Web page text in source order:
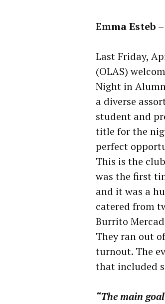
Emma Esteb –
Last Friday,
(OLAS)
Night in
a diverse
student and
title for the
perfect
This is the
was the first
and it was a
catered from
Burrito
They ran out
turnout. The
that included
“The main